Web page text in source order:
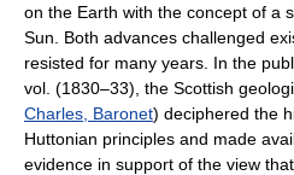
on the Earth with the concept of a
Sun. Both advances challenged
resisted for many years. In the
vol. (1830–33), the Scottish
Charles, Baronet) deciphered the
Huttonian principles and made
evidence in support of the view